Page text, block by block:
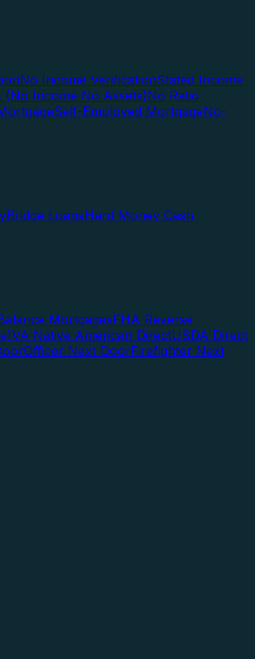
No Income VerificationStated Income
(No Income No Assets)No Ratio
Self-Employed MortgageNo-
Bridge LoansHard Money Cash
MortgagesFHA Reverse
VA Native American DirectUSDA Direct
Officer Next DoorFirefighter Next